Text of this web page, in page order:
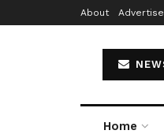
About Advertise
Home